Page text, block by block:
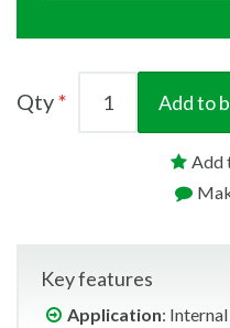
Qty Add to
Add
Key features
Application: Internal